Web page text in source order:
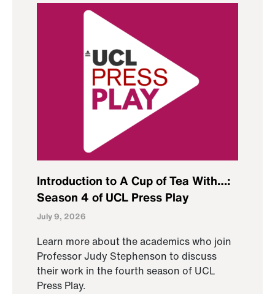
Introduction to A Cup of Tea With…:
Season 4 of UCL Press Play
July 9, 2026
Learn more about the academics who join
Professor Judy Stephenson to discuss
their work in the fourth season of UCL
Press Play.